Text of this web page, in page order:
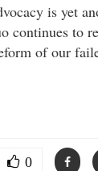
is yet
continues to
of our
0